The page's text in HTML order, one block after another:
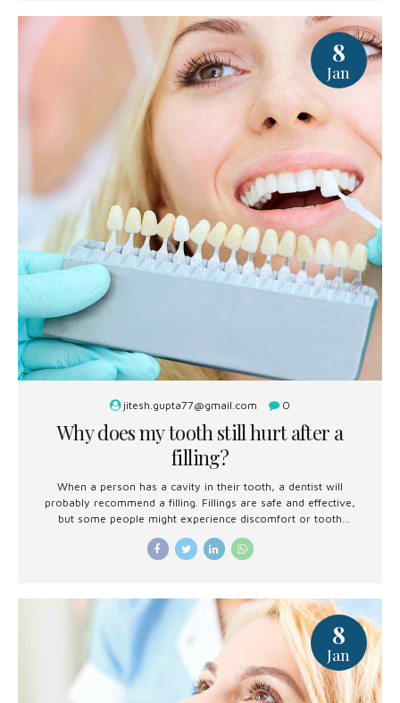
8
Jan
jitesh.gupta77@gmail.com 0
Why does my tooth still hurt after a
filling?
When a person has a cavity in their tooth, a dentist will
probably recommend a filling. Fillings are safe and effective,
but some people might experience discomfort or tooth
8
Jan